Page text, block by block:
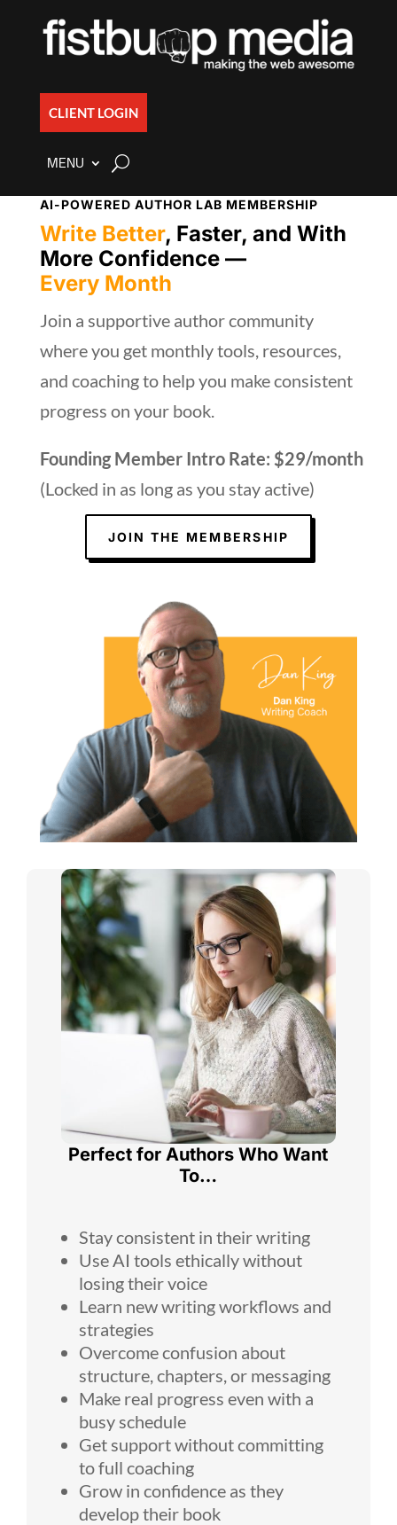
CLIENT LOGIN
MENU
AI-POWERED AUTHOR LAB MEMBERSHIP
Write Better, Faster, and With
More Confidence —
Every Month
Join a supportive author community
where you get monthly tools, resources,
and coaching to help you make consistent
progress on your book.
Founding Member Intro Rate: $29/month
(Locked in as long as you stay active)
JOIN THE MEMBERSHIP
Perfect for Authors Who Want
To…
Stay consistent in their writing
Use AI tools ethically without
losing their voice
Learn new writing workflows and
strategies
Overcome confusion about
structure, chapters, or messaging
Make real progress even with a
busy schedule
Get support without committing
to full coaching
Grow in confidence as they
develop their book